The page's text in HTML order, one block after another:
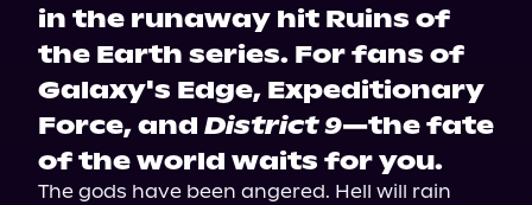
in the runaway hit Ruins of
the Earth series. For fans of
Galaxy's Edge, Expeditionary
Force, and District 9—the fate
of the world waits for you.
The gods have been angered. Hell will rain